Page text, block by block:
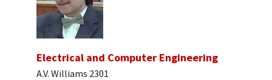
Electrical and Computer Engineering
A.V. Williams 2301